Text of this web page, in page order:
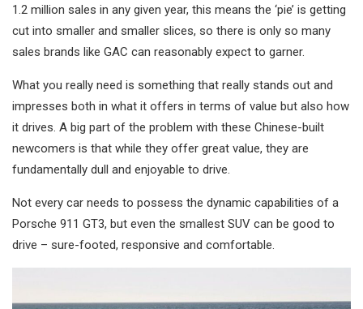
1.2 million sales in any given year, this means the ‘pie’ is getting
cut into smaller and smaller slices, so there is only so many
sales brands like GAC can reasonably expect to garner.
What you really need is something that really stands out and
impresses both in what it offers in terms of value but also how
it drives. A big part of the problem with these Chinese-built
newcomers is that while they offer great value, they are
fundamentally dull and enjoyable to drive.
Not every car needs to possess the dynamic capabilities of a
Porsche 911 GT3, but even the smallest SUV can be good to
drive – sure-footed, responsive and comfortable.